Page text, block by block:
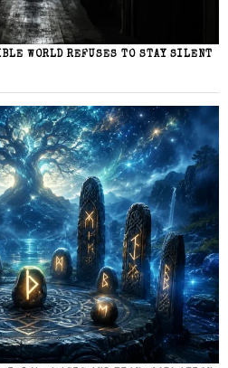
WORLD REFUSES TO STAY SILENT